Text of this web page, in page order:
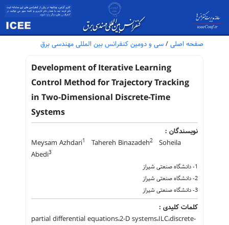
صفحه اصلی / سی و دومین کنفرانس بین المللی مهندسی برق
Development of Iterative Learning
Control Method for Trajectory Tracking
in Two-Dimensional Discrete-Time
Systems
نویسندگان :
Meysam Azhdari1 Tahereh Binazadeh2
Soheila
Abedi3
1- دانشگاه صنعتی شیراز
2- دانشگاه صنعتی شیراز
3- دانشگاه صنعتی شیراز
کلمات کلیدی :
partial differential equations،2-D systems،ILC،discrete-